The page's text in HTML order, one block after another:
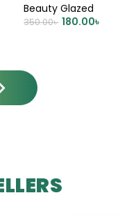
Beauty Glazed
350.00৳ 180.00৳